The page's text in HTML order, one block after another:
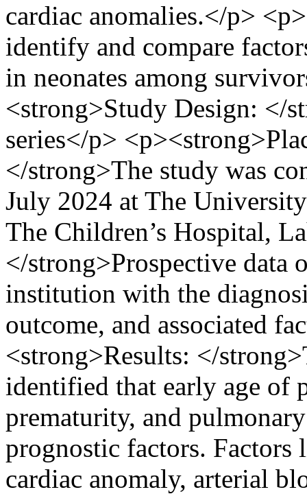
cardiac anomalies.</p>
identify and compare
in neonates among
<strong>Study Design: </
series</p>
</strong>The study was
July 2024 at The
The Children’s Hospital,
</strong>Prospective data
institution with the
outcome, and associated
<strong>Results: </
identified that early age of
prematurity, and
prognostic factors. Factors
cardiac anomaly, arterial